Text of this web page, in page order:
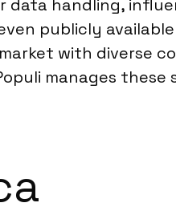
data handling,
publicly
with diverse
manages these